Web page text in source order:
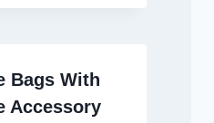
Bags With
Accessory